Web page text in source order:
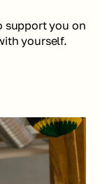
support you on
yourself.